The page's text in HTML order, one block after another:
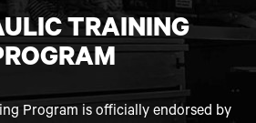
TRAINING
Program is officially endorsed by